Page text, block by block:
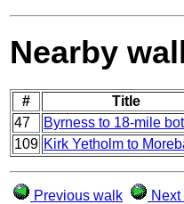
Nearby
# Title
47
Byrness to 18-mile
109 Kirk Yetholm to
Previous walk